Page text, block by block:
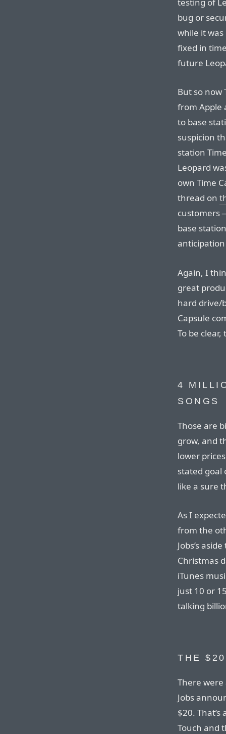
testing of
bug or
while it was
fixed in
future
But so now
from Apple
to base
suspicion
station
Leopard
own Time
thread on
customers
base
Again, I
great
hard drive/
Capsule
To be clear,
4
SONGS
Those are
grow, and
lower
stated goal
like a sure
As I
from the
Jobs’s
Christmas
iTunes
just 10 or
talking
THE
There
Jobs
$20.
Touch and